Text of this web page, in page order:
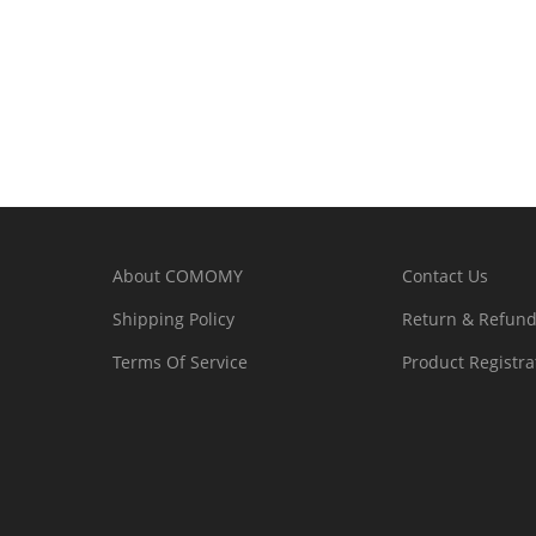
About COMOMY Contact Us
Shipping Policy
Return &
Terms Of Service
Product